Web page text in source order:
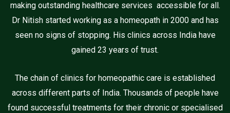
making outstanding healthcare services accessible for all.
Dr Nitish started working as a homeopath in 2000 and has
seen no signs of stopping. His clinics across India have
gained 23 years of trust.
The chain of clinics for homeopathic care is established
across different parts of India. Thousands of people have
found successful treatments for their chronic or specialised